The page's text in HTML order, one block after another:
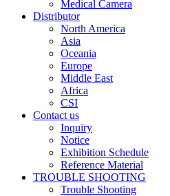
Medical Camera
Distributor
North America
Asia
Oceania
Europe
Middle East
Africa
CSI
Contact us
Inquiry
Notice
Exhibition Schedule
Reference Material
TROUBLE SHOOTING
Trouble Shooting